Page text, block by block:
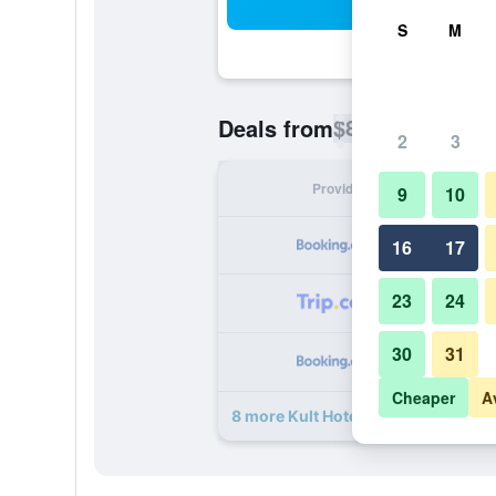
Deals from$84
Provider
8 more Kult Hotel deals
S M
2 3
9 10
16 17
23 24
30 31
Cheaper